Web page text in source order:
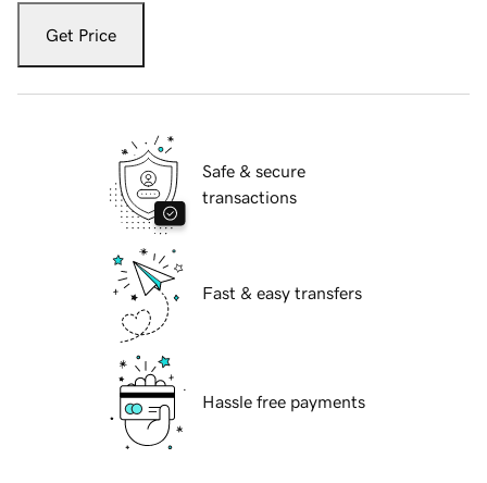
Get Price
Safe & secure
transactions
Fast & easy transfers
Hassle free payments